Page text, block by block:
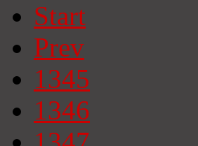
Start
Prev
1345
1346